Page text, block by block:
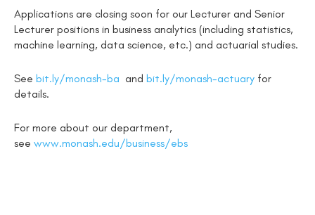
Applications are closing soon for our Lecturer and Senior
Lecturer positions in business analytics (including statistics,
machine learning, data science, etc.) and actuarial studies.
See bit.ly/monash-ba and bit.ly/monash-actuary for
details.
For more about our department,
see www.monash.edu/business/ebs